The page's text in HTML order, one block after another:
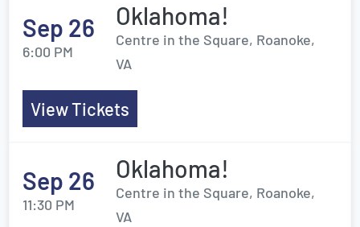
Sep 26
6:00 PM
Oklahoma!
Centre in the Square, Roanoke,
VA
View Tickets
Sep 26
11:30 PM
Oklahoma!
Centre in the Square, Roanoke,
VA